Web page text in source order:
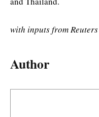
with inputs from Reuters
Author